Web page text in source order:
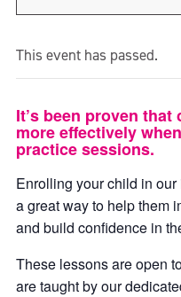
This event has passed.
It’s been proven
more effectively
practice sessions.
Enrolling your child in
a great way to help them
and build confidence in
These lessons are open
are taught by our